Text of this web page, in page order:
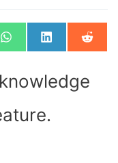
SHARE
ON
W
H
S
A
P
SHARE
ON
L
I
E
D
ON
R
E